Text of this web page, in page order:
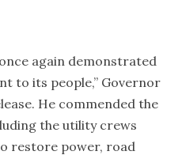
again demonstrated
to its people,” Governor
He commended the
the utility crews
restore power, road